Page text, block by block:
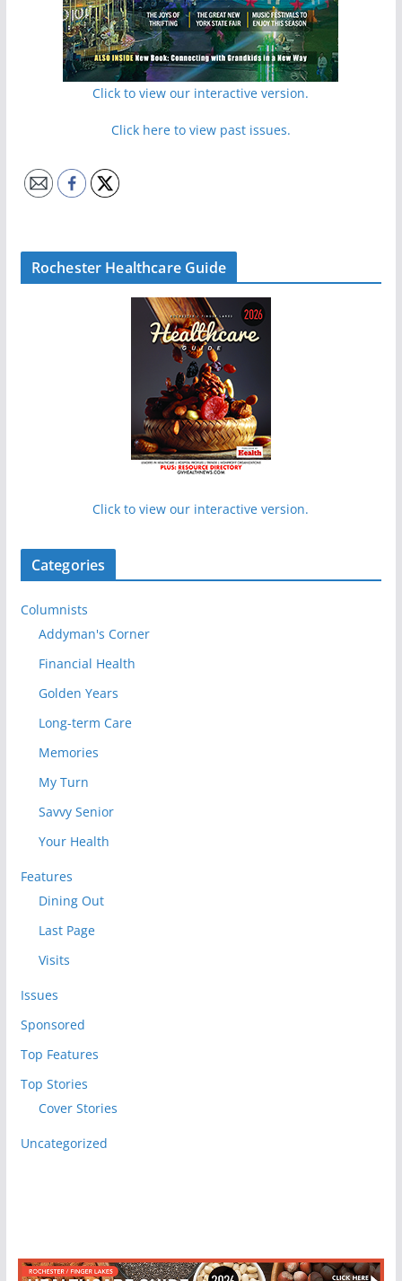
Click to view our interactive version.
Click here to view past issues.
Rochester Healthcare Guide
Click to view our interactive version.
Categories
Columnists
Addyman's Corner
Financial Health
Golden Years
Long-term Care
Memories
My Turn
Savvy Senior
Your Health
Features
Dining Out
Last Page
Visits
Issues
Sponsored
Top Features
Top Stories
Cover Stories
Uncategorized